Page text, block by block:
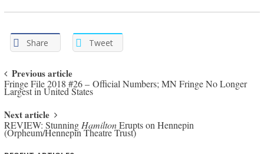
Share Tweet
Post navigation
Previous article
Fringe File 2018 #26 – Official Numbers; MN Fringe No Longer
Largest in United States
Next article
REVIEW: StunningHamiltonErupts on Hennepin
(Orpheum/Hennepin Theatre Trust)